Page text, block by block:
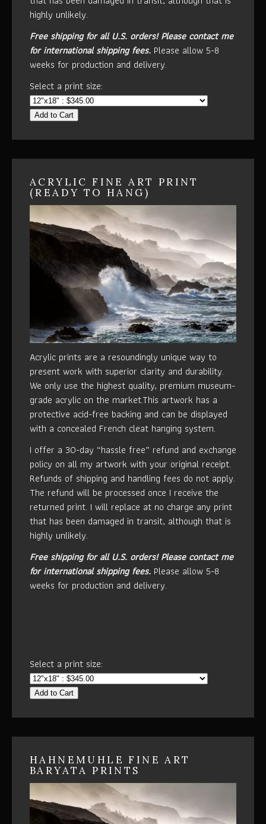
highly unlikely.
Free shipping for all U.S. orders!Please contact me
for international shipping fees. Please allow 5-8
weeks for production and delivery.
Select a print size:
Add to Cart
ACRYLIC FINE ART PRINT
(READY TO HANG)
Acrylic prints are a resoundingly unique way to
present work with superior clarity and durability.
We only use the highest quality, premium museum-
grade acrylic on the market.This artwork has a
protective acid-free backing and can be displayed
with a concealed French cleat hanging system.
I offer a 30-day “hassle free” refund and exchange
policy on all my artwork with your original receipt.
Refunds of shipping and handling fees do not apply.
The refund will be processed once I receive the
returned print. I will replace at no charge any print
that has been damaged in transit, although that is
highly unlikely.
Free shipping for all U.S. orders!Please contact me
for international shipping fees. Please allow 5-8
weeks for production and delivery.
Select a print size:
Add to Cart
HAHNEMUHLE FINE ART
BARYATA PRINTS